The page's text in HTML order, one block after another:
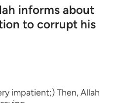
informs about
to corrupt his
impatient;) Then, Allah